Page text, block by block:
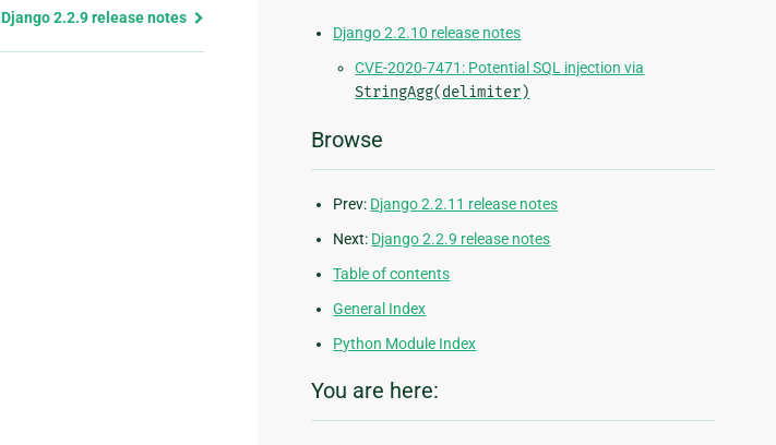
Django 2.2.9 release notes
Django 2.2.10 release notes
CVE-2020-7471: Potential SQL injection via
StringAgg(delimiter)
Browse
Prev: Django 2.2.11 release notes
Next: Django 2.2.9 release notes
Table of contents
General Index
Python Module Index
You are here: